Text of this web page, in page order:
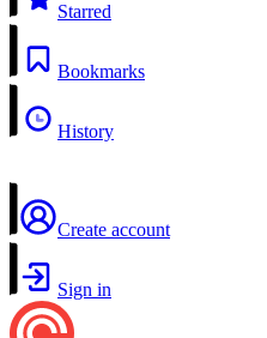
Starred
Bookmarks
History
Create account
Sign in